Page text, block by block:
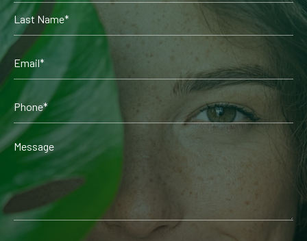
First
Last
(Required)
Phone*
(Required)
Comments